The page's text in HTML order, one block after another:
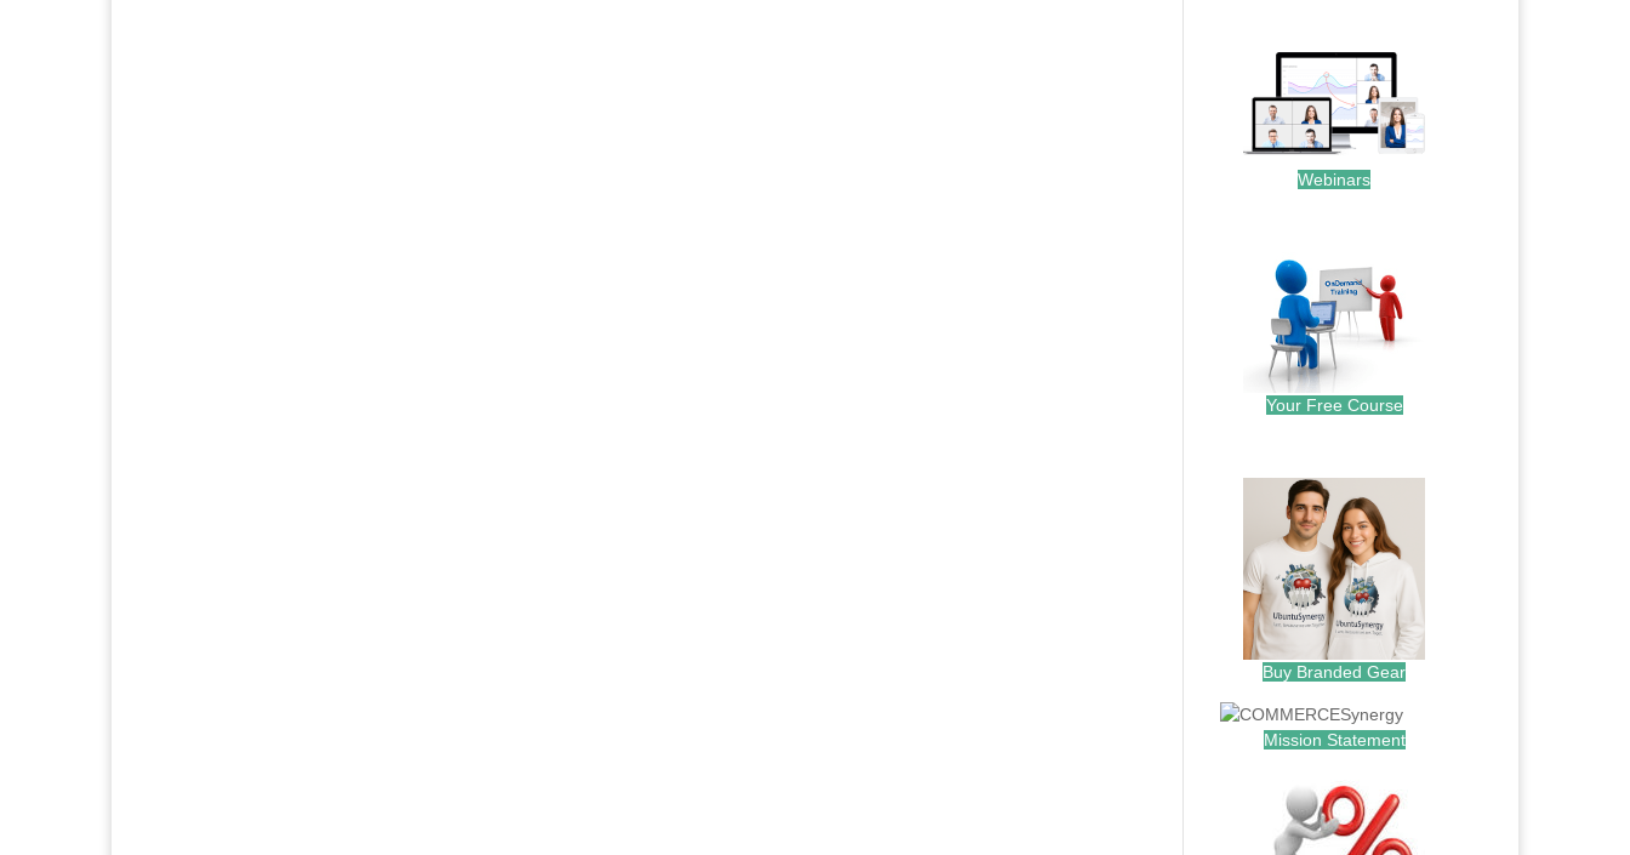
Webinars
Your Free Course
Buy Branded Gear
Mission Statement